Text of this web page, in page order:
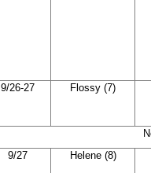
9/26-27 Flossy (7)
9/27 Helene (8)